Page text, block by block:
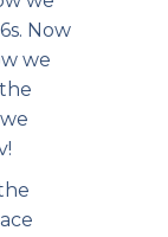
Now
we